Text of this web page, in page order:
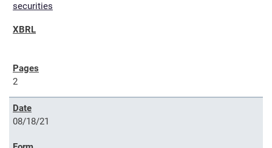
securities
2
08/18/21